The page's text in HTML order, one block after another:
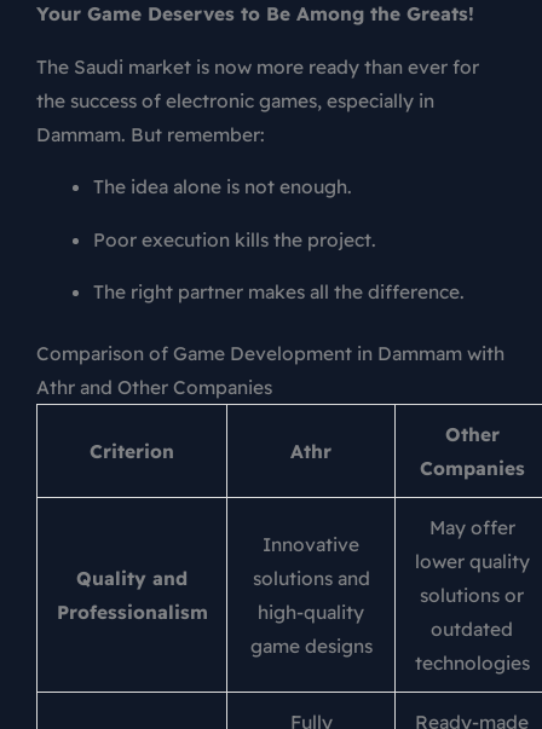
Your Game Deserves to Be Among the Greats!
The Saudi market is now more ready than ever for
the success of electronic games, especially in
Dammam. But remember:
The idea alone is not enough.
Poor execution kills the project.
The right partner makes all the difference.
Comparison of Game Development in Dammam with
Athr and Other Companies
Criterion Athr
Other
Companies
Quality and
Professionalism
Innovative
solutions and
high-quality
game designs
May offer
lower quality
solutions or
outdated
technologies
Fully
Ready-made